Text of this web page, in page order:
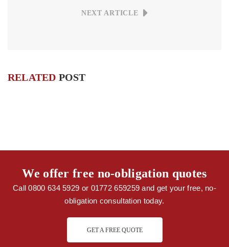
NEXT ARTICLE
RELATED POST
We offer free no-obligation quotes
Call 0800 634 5929 or 01772 659259 and get your free, no-
obligation consultation today.
GET A FREE QUOTE